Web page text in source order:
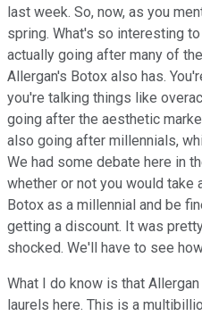
last week. So, now, as you
spring. What's so interesting
actually going after many of
Allergan's Botox also has.
you're talking things like
going after the aesthetic
also going after millennials,
We had some debate here in
whether or not you would
Botox as a millennial and be
getting a discount. It was
shocked. We'll have to see
What I do know is that
laurels here. This is a